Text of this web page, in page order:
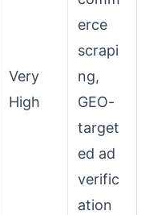
Very
High
erce
scrapi
ng,
GEO-
target
ed ad
verific
ation